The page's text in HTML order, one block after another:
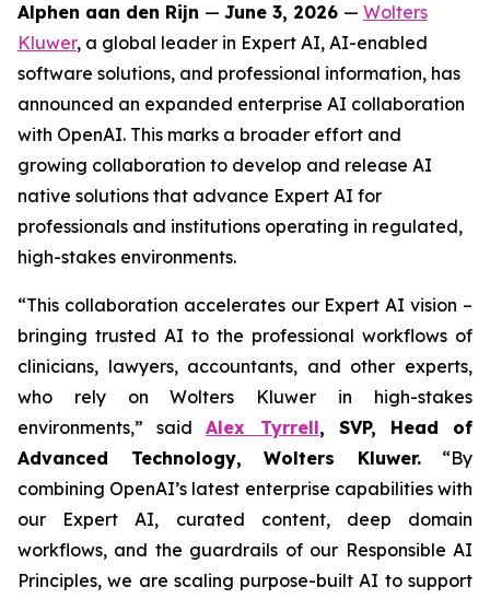
Alphen aan den Rijn — June 3, 2026 — Wolters
Kluwer, a global leader in Expert AI, AI-enabled
software solutions, and professional information, has
announced an expanded enterprise AI collaboration
with OpenAI. This marks a broader effort and
growing collaboration to develop and release AI
native solutions that advance Expert AI for
professionals and institutions operating in regulated,
high-stakes environments.
“This collaboration accelerates our Expert AI vision –
bringing trusted AI to the professional workflows of
clinicians, lawyers, accountants, and other experts,
who rely on Wolters Kluwer in high-stakes
environments,” saidAlex Tyrrell, SVP, Head of
Advanced Technology, Wolters Kluwer.“By
combining OpenAI’s latest enterprise capabilities with
our Expert AI, curated content, deep domain
workflows, and the guardrails of our Responsible AI
Principles, we are scaling purpose-built AI to support